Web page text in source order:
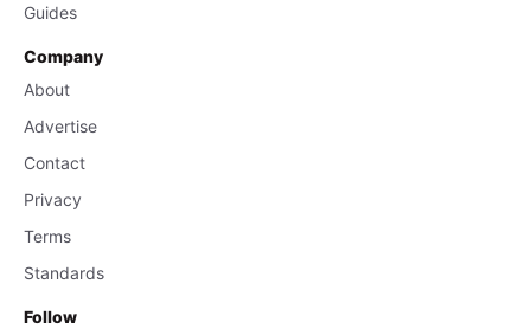
Guides
Company
About
Advertise
Contact
Privacy
Terms
Standards
Follow